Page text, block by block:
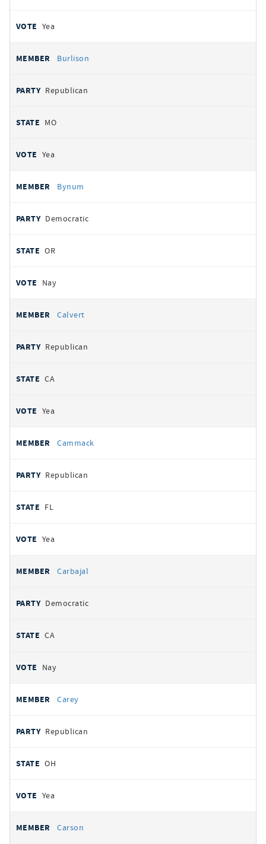
Yea
Burlison
Republican
MO
Yea
Bynum
Democratic
OR
Nay
Calvert
Republican
CA
Yea
Cammack
Republican
FL
Yea
Carbajal
Democratic
CA
Nay
Carey
Republican
OH
Yea
Carson